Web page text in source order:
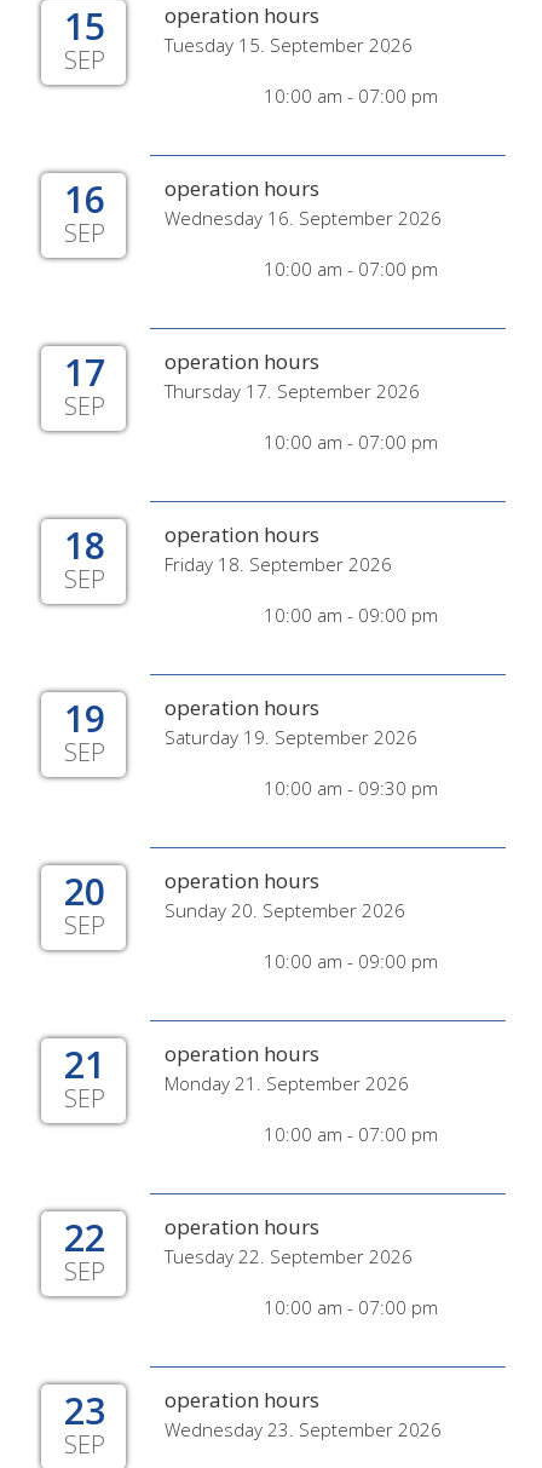
15
SEP
operation hours
Tuesday 15. September 2026
10:00 am - 07:00 pm
16
SEP
operation hours
Wednesday 16. September 2026
10:00 am - 07:00 pm
17
SEP
operation hours
Thursday 17. September 2026
10:00 am - 07:00 pm
18
SEP
operation hours
Friday 18. September 2026
10:00 am - 09:00 pm
19
SEP
operation hours
Saturday 19. September 2026
10:00 am - 09:30 pm
20
SEP
operation hours
Sunday 20. September 2026
10:00 am - 09:00 pm
21
SEP
operation hours
Monday 21. September 2026
10:00 am - 07:00 pm
22
SEP
operation hours
Tuesday 22. September 2026
10:00 am - 07:00 pm
23
SEP
operation hours
Wednesday 23. September 2026